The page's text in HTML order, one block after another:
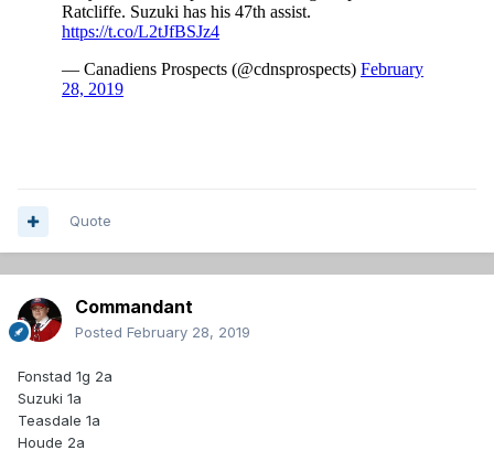
Quote
Commandant
Posted February 28, 2019
Fonstad 1g 2a
Suzuki 1a
Teasdale 1a
Houde 2a